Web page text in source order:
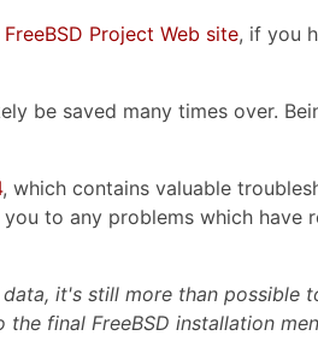
FreeBSD Project Web site, if you
be saved many times over.
, which contains valuable
to any problems which have
it's still more than possible
final FreeBSD installation